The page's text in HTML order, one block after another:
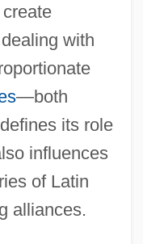
with
—both
its role
influences
of Latin
alliances.